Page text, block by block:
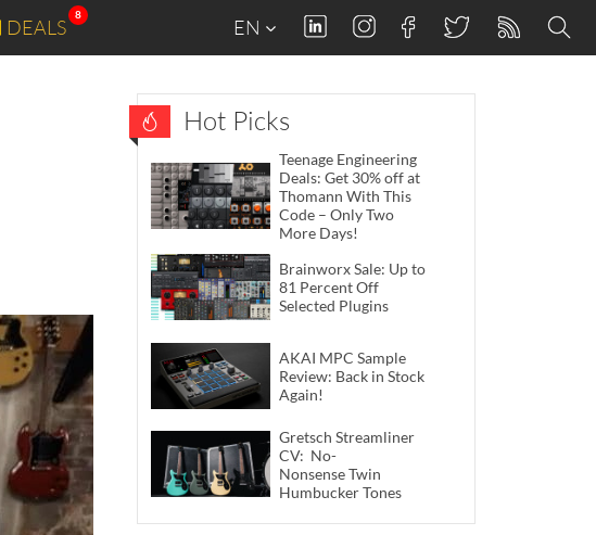
DEALS
8
EN
Hot Picks
Teenage Engineering
Deals: Get 30% off at
Thomann With This
Code – Only Two
More Days!
Brainworx Sale: Up to
81 Percent Off
Selected Plugins
AKAI MPC Sample
Review: Back in Stock
Again!
Gretsch Streamliner
CV: No-
Nonsense Twin
Humbucker Tones